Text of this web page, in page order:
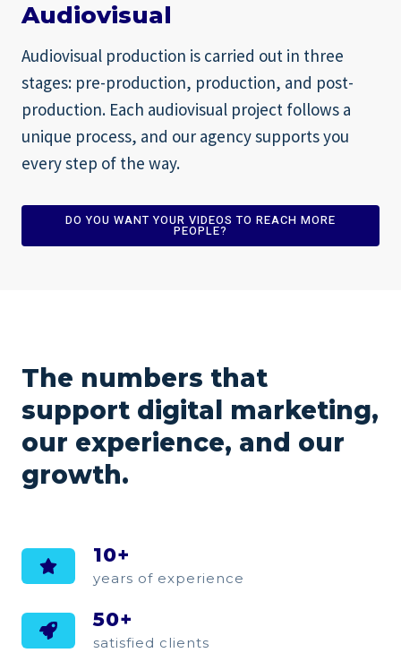
Audiovisual
Audiovisual production is carried out in three
stages: pre-production, production, and post-
production. Each audiovisual project follows a
unique process, and our agency supports you
every step of the way.
DO YOU WANT YOUR VIDEOS TO REACH MORE
PEOPLE?
The numbers that
support digital marketing,
our experience, and our
growth.
10+
years of experience
50+
satisfied clients